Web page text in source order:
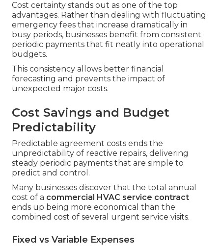
Cost certainty stands out as one of the top
advantages. Rather than dealing with fluctuating
emergency fees that increase dramatically in
busy periods, businesses benefit from consistent
periodic payments that fit neatly into operational
budgets.
This consistency allows better financial
forecasting and prevents the impact of
unexpected major costs.
Cost Savings and Budget
Predictability
Predictable agreement costs ends the
unpredictability of reactive repairs, delivering
steady periodic payments that are simple to
predict and control.
Many businesses discover that the total annual
cost of a commercial HVAC service contract
ends up being more economical than the
combined cost of several urgent service visits.
Fixed vs Variable Expenses